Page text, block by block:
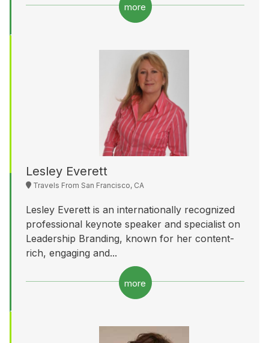
more
Lesley Everett
Travels From San Francisco, CA
Lesley Everett is an internationally recognized
professional keynote speaker and specialist on
Leadership Branding, known for her content-
rich, engaging and...
more